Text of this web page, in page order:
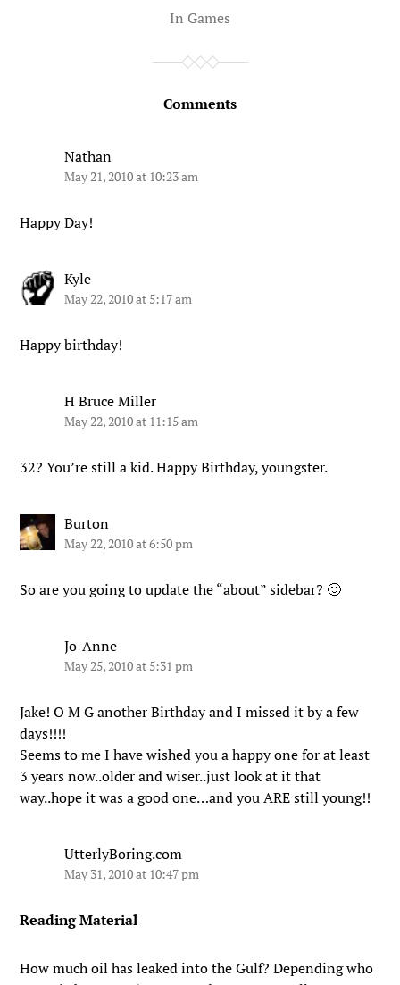
In Games
Comments
Nathan
May 21, 2010 at 10:23 am
Happy Day!
Kyle
May 22, 2010 at 5:17 am
Happy birthday!
H Bruce Miller
May 22, 2010 at 11:15 am
32? You’re still a kid. Happy Birthday, youngster.
Burton
May 22, 2010 at 6:50 pm
So are you going to update the “about” sidebar? 🙂
Jo-Anne
May 25, 2010 at 5:31 pm
Jake! O M G another Birthday and I missed it by a few
days!!!!
Seems to me I have wished you a happy one for at least
3 years now..older and wiser..just look at it that
way..hope it was a good one…and you ARE still young!!
UtterlyBoring.com
May 31, 2010 at 10:47 pm
Reading Material
How much oil has leaked into the Gulf? Depending who